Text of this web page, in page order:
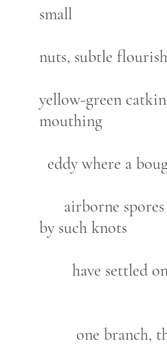
small
nuts, subtle flourish
yellow-green
mouthing
eddy where a
airborne
by such knots
have settled on
one branch,